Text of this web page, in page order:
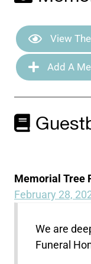
View
Add A
Memorial Tree
February 28,
We are
Funeral